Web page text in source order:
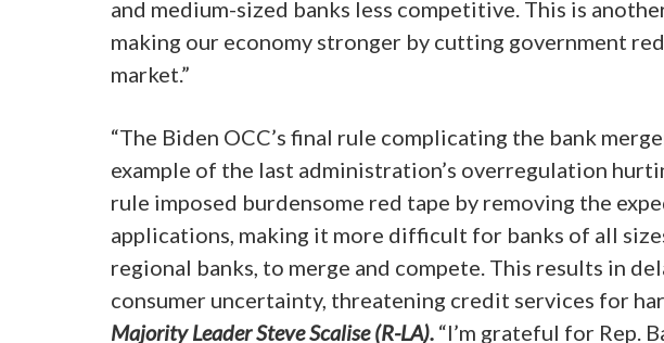
and medium-sized banks less competitive. This is
making our economy stronger by cutting government
market.”
“The Biden OCC’s final rule complicating the bank
example of the last administration’s overregulation
rule imposed burdensome red tape by removing the
applications, making it more difficult for banks of all
regional banks, to merge and compete. This results in
consumer uncertainty, threatening credit services for
Majority Leader Steve Scalise (R-LA). “I’m grateful for Rep.